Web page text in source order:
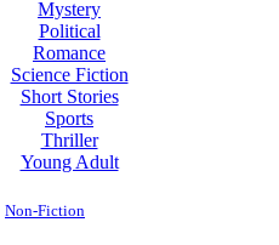
Mystery
Political
Romance
Science Fiction
Short Stories
Sports
Thriller
Young Adult
Non-Fiction